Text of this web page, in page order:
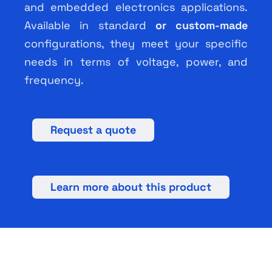
and embedded electronics applications.
Available in standard or custom-made
configurations, they meet your specific
needs in terms of voltage, power, and
frequency.
Request a quote
Learn more about this product